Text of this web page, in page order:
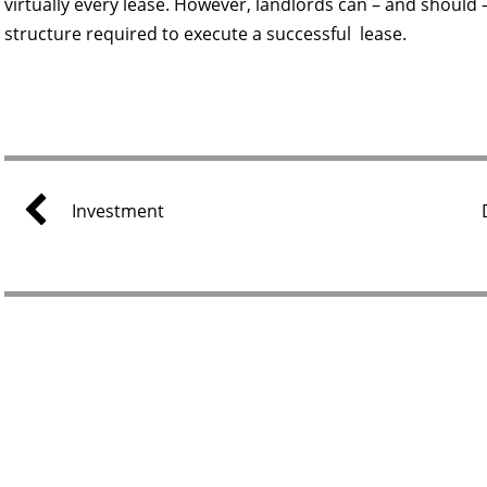
structure required to execute a successful lease.
Investment